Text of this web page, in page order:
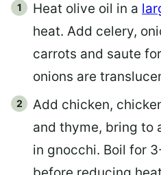
Heat olive oil in a
heat. Add celery,
carrots and saute
onions are
Add chicken,
and thyme, bring to
in gnocchi. Boil for